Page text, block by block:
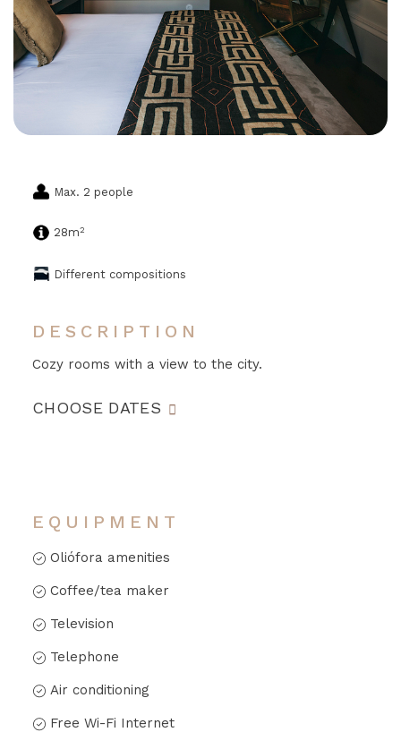
Max. 2 people
28m2
Different compositions
DESCRIPTION
Cozy rooms with a view to the city.
CHOOSE DATES
EQUIPMENT
Oliófora amenities
Coffee/tea maker
Television
Telephone
Air conditioning
Free Wi-Fi Internet